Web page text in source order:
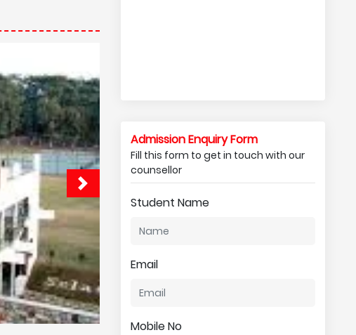
Admission Enquiry Form
Fill this form to get in touch with our
counsellor
Student Name
Email
Mobile No